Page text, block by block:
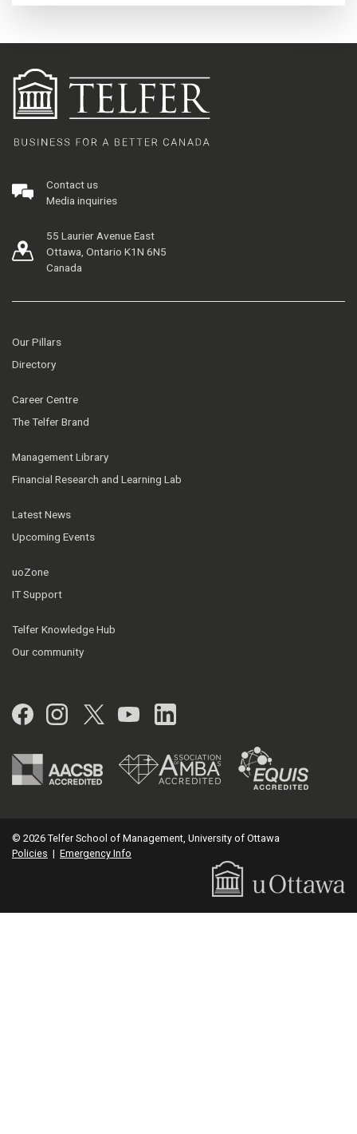
Contact us
Media inquiries
55 Laurier Avenue East
Ottawa, Ontario K1N 6N5
Canada
Our Pillars
Directory
Career Centre
The Telfer Brand
Management Library
Financial Research and Learning Lab
Latest News
Upcoming Events
uoZone
IT Support
Telfer Knowledge Hub
Our community
Facebook
Instagram
Twitter
YouTubeLinkedIn
© 2026 Telfer School of Management, University of Ottawa
Policies | Emergency Info